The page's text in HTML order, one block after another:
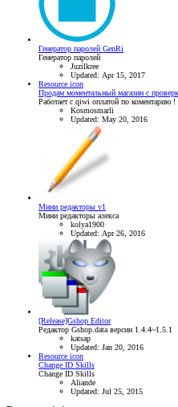
Генератор паролей GenRi
Генератор паролей
Juzilkree
Updated: Apr 15, 2017
Resource icon
Продам моментальный магазин с
Работает с qiwi оплатой по коментарию !
Kosmosmarli
Updated: May 20, 2016
Мини редакторы v1
Мини редакторы алекса
kolya1900
Updated: Apr 26, 2016
[Release]Gshop Editor
Редактор Gshop.data версии 1.4.4~1.5.1
katsap
Updated: Jan 20, 2016
Resource icon
Change ID Skills
Change ID Skills
Aliande
Updated: Jul 25, 2015